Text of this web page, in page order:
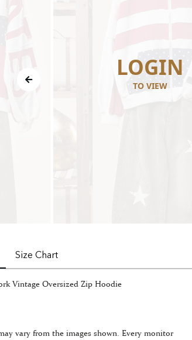
LOGIN
TO VIEW
Size Chart
Vintage Oversized Zip Hoodie
vary from the images shown. Every monitor